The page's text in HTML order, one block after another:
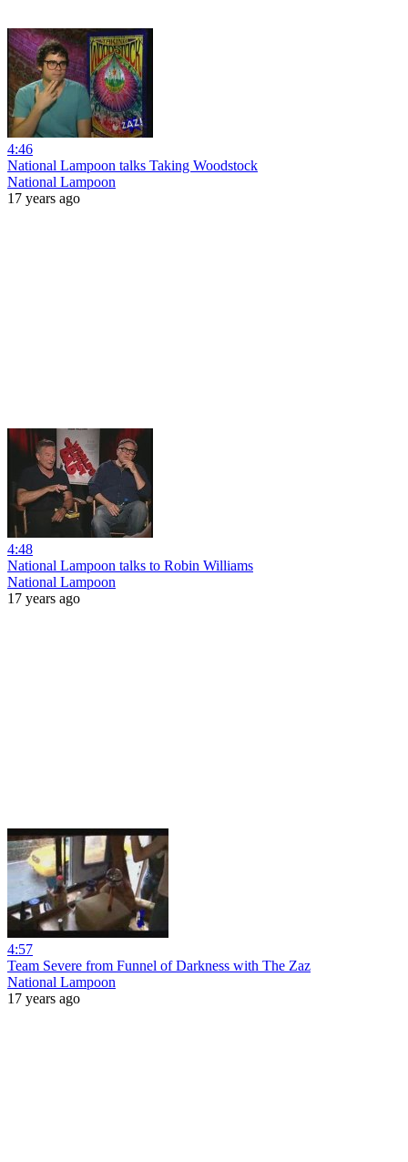
4:46
National Lampoon talks Taking Woodstock
National Lampoon
17 years ago
4:48
National Lampoon talks to Robin Williams
National Lampoon
17 years ago
4:57
Team Severe from Funnel of Darkness with The Zaz
National Lampoon
17 years ago